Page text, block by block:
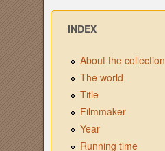
INDEX
About the collection
The world
Title
Filmmaker
Year
Running time